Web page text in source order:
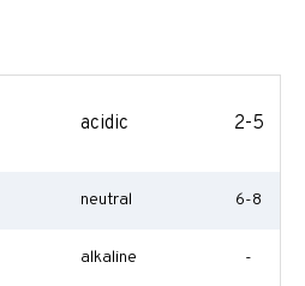
acidic 2-5
neutral 6-8
alkaline -